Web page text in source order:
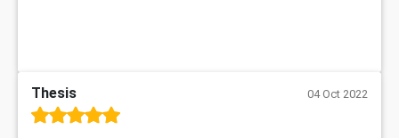
Thesis 04 Oct 2022